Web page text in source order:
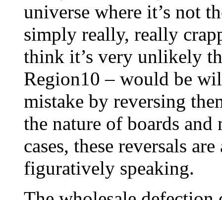
universe where it’s not
simply really, really
think it’s very unlikely
Region10 – would be
mistake by reversing
the nature of boards
cases, these reversals
figuratively speaking.